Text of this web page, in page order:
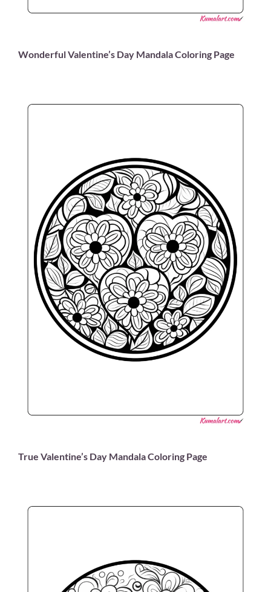
Wonderful Valentine’s Day Mandala Coloring Page
True Valentine’s Day Mandala Coloring Page